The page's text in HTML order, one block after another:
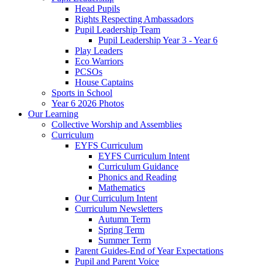
Head Pupils
Rights Respecting Ambassadors
Pupil Leadership Team
Pupil Leadership Year 3 - Year 6
Play Leaders
Eco Warriors
PCSOs
House Captains
Sports in School
Year 6 2026 Photos
Our Learning
Collective Worship and Assemblies
Curriculum
EYFS Curriculum
EYFS Curriculum Intent
Curriculum Guidance
Phonics and Reading
Mathematics
Our Curriculum Intent
Curriculum Newsletters
Autumn Term
Spring Term
Summer Term
Parent Guides-End of Year Expectations
Pupil and Parent Voice